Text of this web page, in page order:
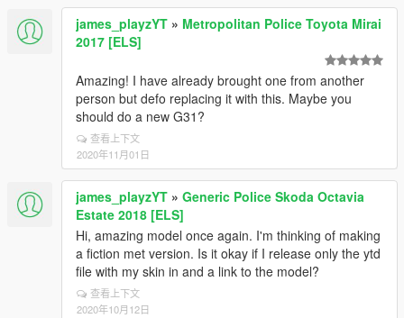
james_playzYT » Metropolitan Police Toyota Mirai
2017 [ELS]
Amazing! I have already brought one from another
person but defo replacing it with this. Maybe you
should do a new G31?
查看上下文
2020年11月01日
james_playzYT » Generic Police Skoda Octavia
Estate 2018 [ELS]
Hi, amazing model once again. I'm thinking of making
a fiction met version. Is it okay if I release only the ytd
file with my skin in and a link to the model?
查看上下文
2020年10月12日